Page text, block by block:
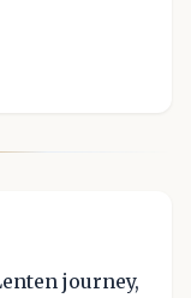
journey,